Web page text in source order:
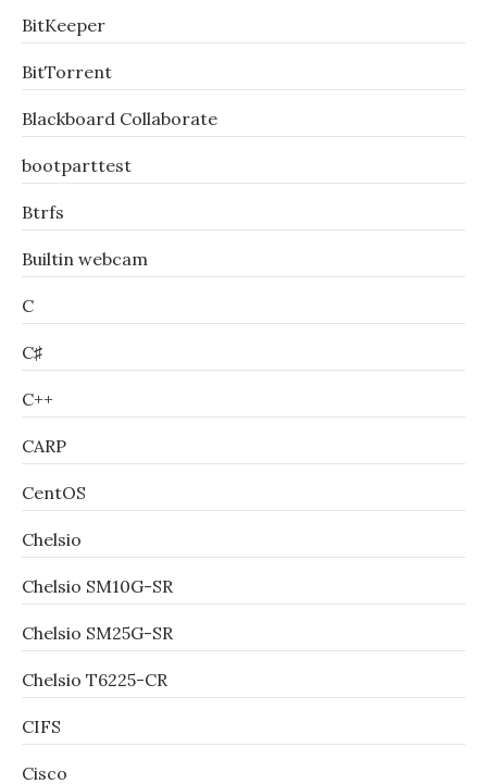
BitKeeper
BitTorrent
Blackboard Collaborate
bootparttest
Btrfs
Builtin webcam
C
C♯
C++
CARP
CentOS
Chelsio
Chelsio SM10G-SR
Chelsio SM25G-SR
Chelsio T6225-CR
CIFS
Cisco